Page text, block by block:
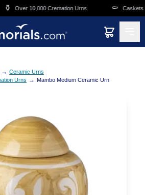
Over 10,000 Cremation Urns ⚰️ Caskets
→ Ceramic Urns
Urns → Mambo Medium Ceramic Urn